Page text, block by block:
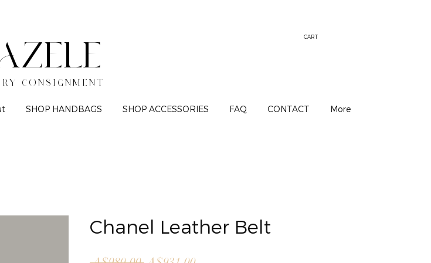
CONSIGNMENT
CART
SHOP HANDBAGS SHOP ACCESSORIES FAQ CONTACT More
Chanel Leather Belt